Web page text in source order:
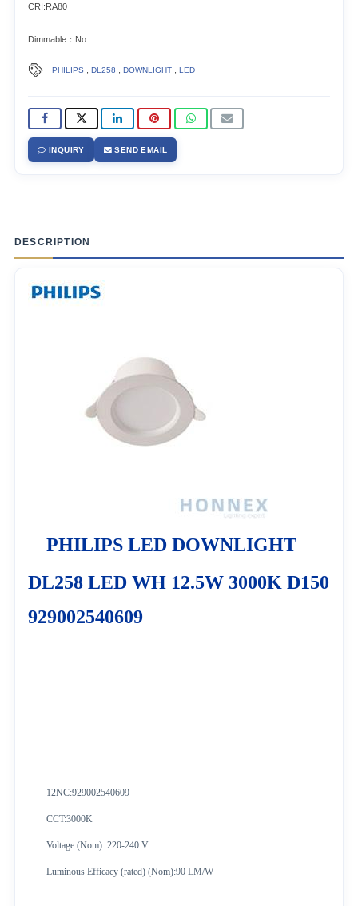
CRI:RA80
Dimmable：No
PHILIPS ,DL258 ,DOWNLIGHT ,LED
INQUIRY SEND EMAIL
DESCRIPTION
PHILIPS LED DOWNLIGHT
DL258 LED WH 12.5W 3000K D150
929002540609
12NC:929002540609
CCT:3000K
Voltage (Nom) :220-240 V
Luminous Efficacy (rated) (Nom):90 LM/W